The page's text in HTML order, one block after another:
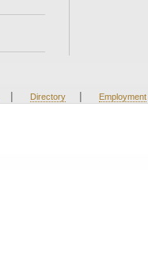
| Directory | Employment